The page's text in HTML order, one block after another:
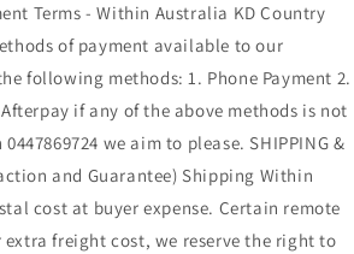
Terms - Within Australia KD Country
of payment available to our
following methods: 1. Phone Payment 2.
if any of the above methods is not
we aim to please. SHIPPING &
and Guarantee) Shipping Within
cost at buyer expense. Certain remote
freight cost, we reserve the right to